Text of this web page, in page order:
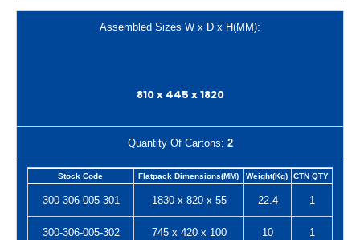
Assembled Sizes W x D x H(MM):
810 x 445 x 1820
Quantity Of Cartons: 2
Stock Code Flatpack Dimensions(MM) Weight(Kg) CTN QTY
300-306-005-301 1830 x 820 x 55 22.4 1
300-306-005-302 745 x 420 x 100 10 1